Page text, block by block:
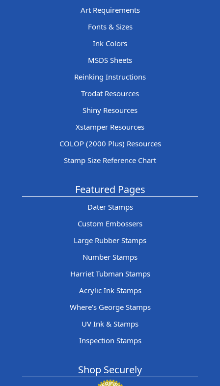
Art Requirements
Fonts & Sizes
Ink Colors
MSDS Sheets
Reinking Instructions
Trodat Resources
Shiny Resources
Xstamper Resources
COLOP (2000 Plus) Resources
Stamp Size Reference Chart
Featured Pages
Dater Stamps
Custom Embossers
Large Rubber Stamps
Number Stamps
Harriet Tubman Stamps
Acrylic Ink Stamps
Where's George Stamps
UV Ink & Stamps
Inspection Stamps
Shop Securely